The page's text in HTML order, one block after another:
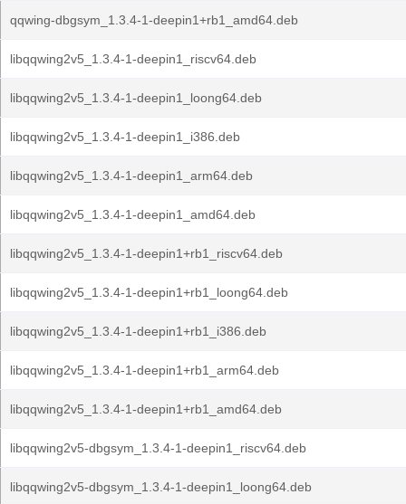
qqwing-dbgsym_1.3.4-1-deepin1+rb1_amd64.deb
libqqwing2v5_1.3.4-1-deepin1_riscv64.deb
libqqwing2v5_1.3.4-1-deepin1_loong64.deb
libqqwing2v5_1.3.4-1-deepin1_i386.deb
libqqwing2v5_1.3.4-1-deepin1_arm64.deb
libqqwing2v5_1.3.4-1-deepin1_amd64.deb
libqqwing2v5_1.3.4-1-deepin1+rb1_riscv64.deb
libqqwing2v5_1.3.4-1-deepin1+rb1_loong64.deb
libqqwing2v5_1.3.4-1-deepin1+rb1_i386.deb
libqqwing2v5_1.3.4-1-deepin1+rb1_arm64.deb
libqqwing2v5_1.3.4-1-deepin1+rb1_amd64.deb
libqqwing2v5-dbgsym_1.3.4-1-deepin1_riscv64.deb
libqqwing2v5-dbgsym_1.3.4-1-deepin1_loong64.deb